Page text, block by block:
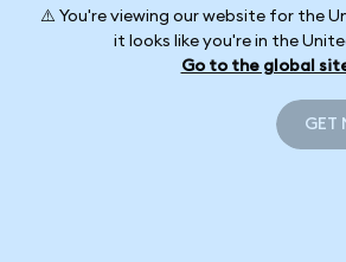
⚠️ You're viewing our website for the
it looks like you're in the
Go to the global
GET